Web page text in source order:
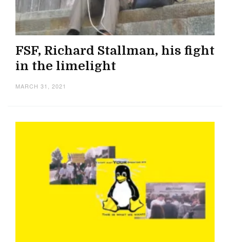
FSF, Richard Stallman, his fight
in the limelight
MARCH 31, 2021